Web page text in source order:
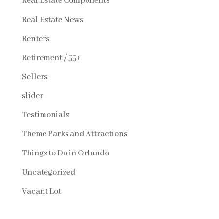
Real Estate News
Renters
Retirement / 55+
Sellers
slider
Testimonials
Theme Parks and Attractions
Things to Do in Orlando
Uncategorized
Vacant Lot